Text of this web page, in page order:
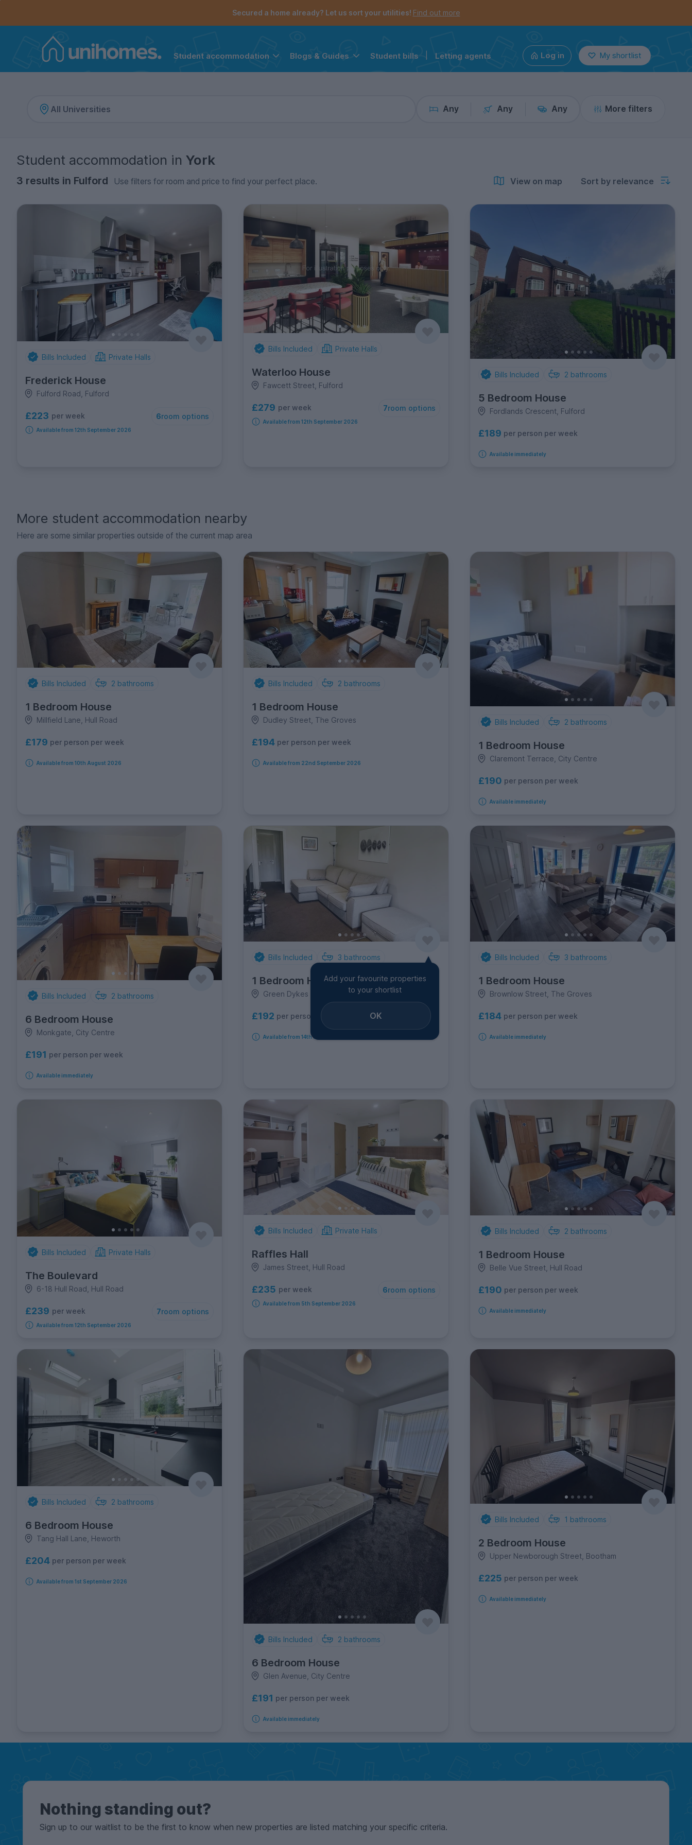
Secured a home already? Let us sort your utilities! Find out more
Student accommodation Blogs & Guides Student bills Letting agents Log in My shortlist
Any Any Any More filters
Student accommodation in York
3 results in Fulford Use filters for room and price to find your perfect place. View on map Sort by relevance
Bills Included Private Halls
Frederick House
Fulford Road, Fulford
£223 per week 6room options
Available from 12th September 2026
Bills Included Private Halls
Waterloo House
Fawcett Street, Fulford
£279 per week 7room options
Available from 12th September 2026
Bills Included 2 bathrooms
5 Bedroom House
Fordlands Crescent, Fulford
£189 per person per week
Available immediately
More student accommodation nearby
Here are some similar properties outside of the current map area
Bills Included 2 bathrooms
1 Bedroom House
Millfield Lane, Hull Road
£179 per person per week
Available from 10th August 2026
Bills Included 2 bathrooms
1 Bedroom House
Dudley Street, The Groves
£194 per person per week
Available from 22nd September 2026
Bills Included 2 bathrooms
1 Bedroom House
Claremont Terrace, City Centre
£190 per person per week
Available immediately
Bills Included 2 bathrooms
6 Bedroom House
Monkgate, City Centre
£191 per person per week
Available immediately
Bills Included 3 bathrooms
1 Bedroom House
Green Dykes Lane, Hull Road
£192 per person per week
Available from 14th September 2026
Add your favourite properties
to your shortlist
OK
Bills Included 3 bathrooms
1 Bedroom House
Brownlow Street, The Groves
£184 per person per week
Available immediately
Bills Included Private Halls
The Boulevard
6-18 Hull Road, Hull Road
£239 per week 7room options
Available from 12th September 2026
Bills Included Private Halls
Raffles Hall
James Street, Hull Road
£235 per week 6room options
Available from 5th September 2026
Bills Included 2 bathrooms
1 Bedroom House
Belle Vue Street, Hull Road
£190 per person per week
Available immediately
Bills Included 2 bathrooms
6 Bedroom House
Tang Hall Lane, Heworth
£204 per person per week
Available from 1st September 2026
Bills Included 2 bathrooms
6 Bedroom House
Glen Avenue, City Centre
£191 per person per week
Available immediately
Bills Included 1 bathrooms
2 Bedroom House
Upper Newborough Street, Bootham
£225 per person per week
Available immediately
Nothing standing out?
Sign up to our waitlist to be the first to know when new properties are listed matching your specific criteria.